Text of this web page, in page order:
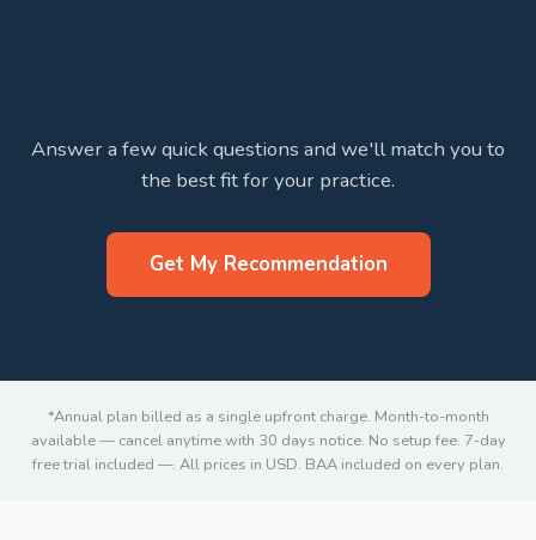
Answer a few quick questions and we'll match you to
the best fit for your practice.
Get My Recommendation
*Annual plan billed as a single upfront charge. Month-to-month
available — cancel anytime with 30 days notice. No setup fee. 7-day
free trial included —. All prices in USD. BAA included on every plan.